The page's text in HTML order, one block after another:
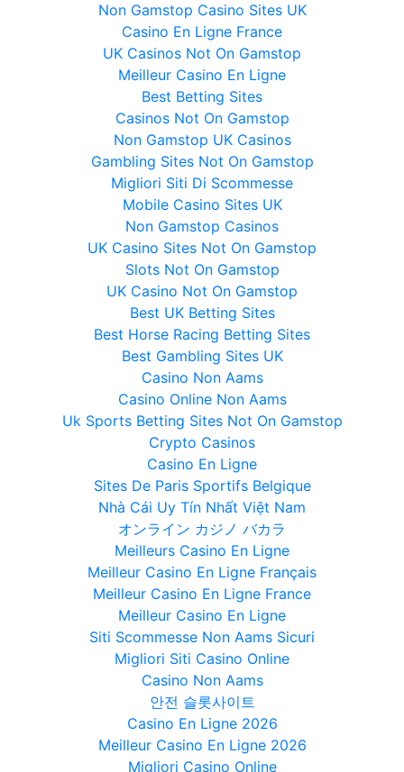
Non Gamstop Casino Sites UK
Casino En Ligne France
UK Casinos Not On Gamstop
Meilleur Casino En Ligne
Best Betting Sites
Casinos Not On Gamstop
Non Gamstop UK Casinos
Gambling Sites Not On Gamstop
Migliori Siti Di Scommesse
Mobile Casino Sites UK
Non Gamstop Casinos
UK Casino Sites Not On Gamstop
Slots Not On Gamstop
UK Casino Not On Gamstop
Best UK Betting Sites
Best Horse Racing Betting Sites
Best Gambling Sites UK
Casino Non Aams
Casino Online Non Aams
Uk Sports Betting Sites Not On Gamstop
Crypto Casinos
Casino En Ligne
Sites De Paris Sportifs Belgique
Nhà Cái Uy Tín Nhất Việt Nam
オンライン カジノ バカラ
Meilleurs Casino En Ligne
Meilleur Casino En Ligne Français
Meilleur Casino En Ligne France
Meilleur Casino En Ligne
Siti Scommesse Non Aams Sicuri
Migliori Siti Casino Online
Casino Non Aams
안전 슬롯사이트
Casino En Ligne 2026
Meilleur Casino En Ligne 2026
Migliori Casino Online